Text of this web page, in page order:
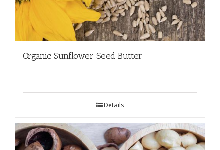
Organic Sunflower Seed Butter
Details